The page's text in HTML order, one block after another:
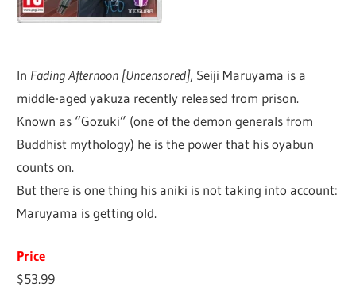
In Fading Afternoon [Uncensored], Seiji Maruyama is a
middle-aged yakuza recently released from prison.
Known as “Gozuki” (one of the demon generals from
Buddhist mythology) he is the power that his oyabun
counts on.
But there is one thing his aniki is not taking into account:
Maruyama is getting old.
Price
$53.99